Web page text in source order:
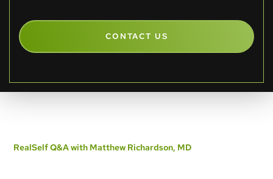
CONTACT US
RealSelf Q&A with Matthew Richardson, MD